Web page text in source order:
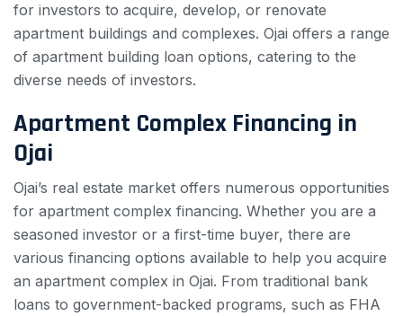
for investors to acquire, develop, or renovate
apartment buildings and complexes. Ojai offers a range
of apartment building loan options, catering to the
diverse needs of investors.
Apartment Complex Financing in
Ojai
Ojai’s real estate market offers numerous opportunities
for apartment complex financing. Whether you are a
seasoned investor or a first-time buyer, there are
various financing options available to help you acquire
an apartment complex in Ojai. From traditional bank
loans to government-backed programs, such as FHA